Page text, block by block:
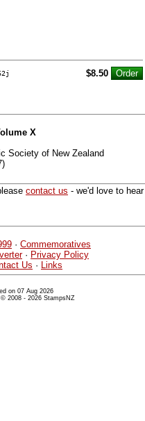
$8.50
X
Society of New Zealand
contact us - we'd love to hear
· Commemoratives
· Privacy Policy
Us · Links
on 07 Aug 2026
2008 - 2026 StampsNZ